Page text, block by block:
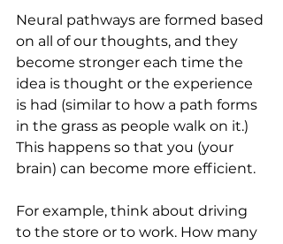
Neural pathways are formed based
on all of our thoughts, and they
become stronger each time the
idea is thought or the experience
is had (similar to how a path forms
in the grass as people walk on it.)
This happens so that you (your
brain) can become more efficient.
For example, think about driving
to the store or to work. How many